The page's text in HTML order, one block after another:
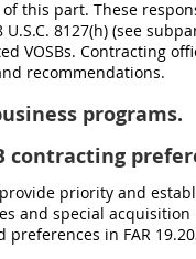
this part. These
8127(h) (see
VOSBs. Contracting
recommendations.
programs.
contracting
provide priority and
and special
in FAR